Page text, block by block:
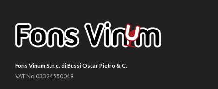
Fons Vinum S.n.c. di Bussi Oscar Pietro & C.
VAT No. 03324550049